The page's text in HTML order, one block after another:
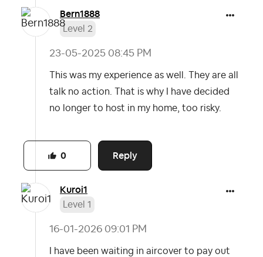
Bern1888
Level 2
‎23-05-2025 08:45 PM
This was my experience as well. They are all
talk no action. That is why I have decided
no longer to host in my home, too risky.
Reply
0
Kuroi1
Level 1
‎16-01-2026 09:01 PM
I have been waiting in aircover to pay out